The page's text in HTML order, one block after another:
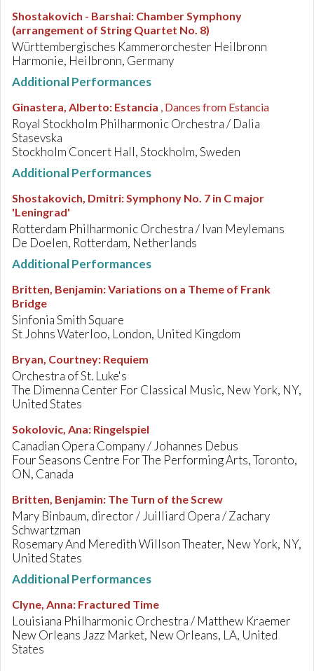
Shostakovich - Barshai: Chamber Symphony
(arrangement of String Quartet No. 8)
Württembergisches Kammerorchester Heilbronn
Harmonie, Heilbronn, Germany
Additional Performances
Ginastera, Alberto: Estancia , Dances from Estancia
Royal Stockholm Philharmonic Orchestra / Dalia
Stasevska
Stockholm Concert Hall, Stockholm, Sweden
Additional Performances
Shostakovich, Dmitri:Symphony No. 7 in C major
'Leningrad'
Rotterdam Philharmonic Orchestra / Ivan Meylemans
De Doelen, Rotterdam, Netherlands
Additional Performances
Britten, Benjamin:Variations on a Theme of Frank
Bridge
Sinfonia Smith Square
St Johns Waterloo, London, United Kingdom
Bryan, Courtney: Requiem
Orchestra of St. Luke's
The Dimenna Center For Classical Music, New York, NY,
United States
Sokolovic, Ana: Ringelspiel
Canadian Opera Company / Johannes Debus
Four Seasons Centre For The Performing Arts, Toronto,
ON, Canada
Britten, Benjamin: The Turn of the Screw
Mary Binbaum, director / Juilliard Opera / Zachary
Schwartzman
Rosemary And Meredith Willson Theater, New York, NY,
United States
Additional Performances
Clyne, Anna: Fractured Time
Louisiana Philharmonic Orchestra / Matthew Kraemer
New Orleans Jazz Market, New Orleans, LA, United
States